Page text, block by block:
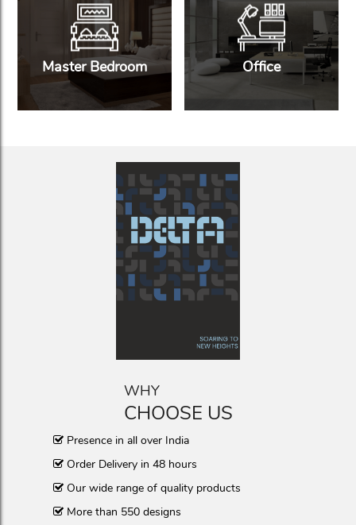
Master Bedroom Office
WHY
CHOOSE US
Presence in all over India
Order Delivery in 48 hours
Our wide range of quality products
More than 550 designs